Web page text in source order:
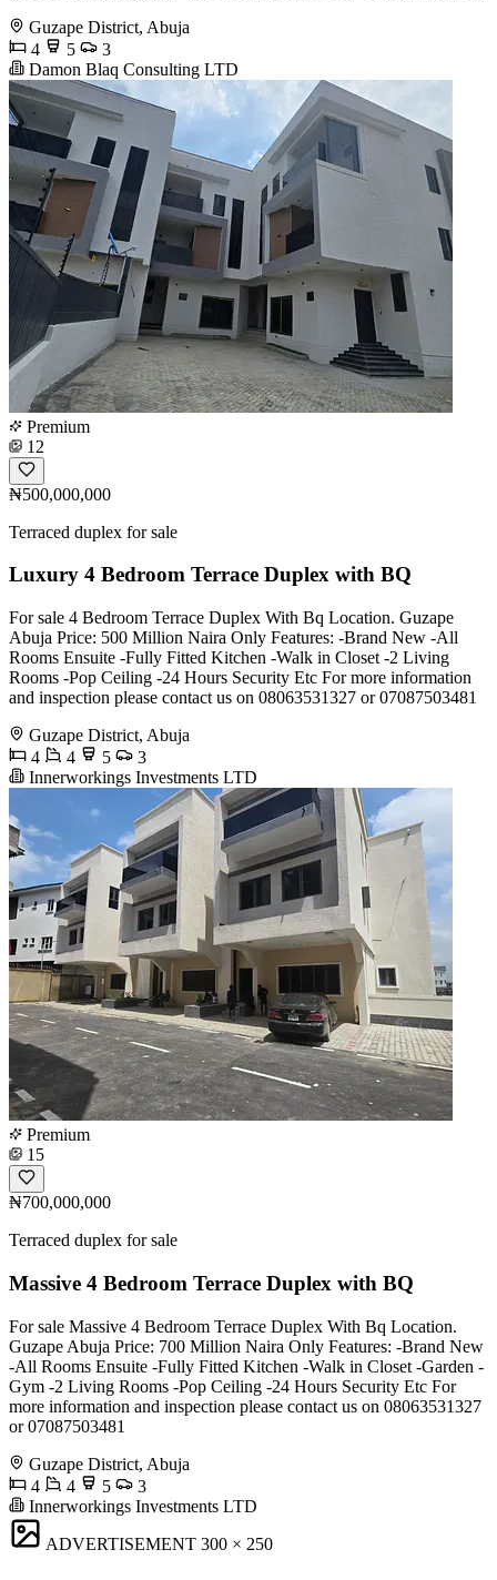
Guzape District, Abuja
4
5
3
Damon Blaq Consulting LTD
Premium
12
₦500,000,000
Terraced duplex for sale
Luxury 4 Bedroom Terrace Duplex with BQ
For sale 4 Bedroom Terrace Duplex With Bq Location. Guzape
Abuja Price: 500 Million Naira Only Features: -Brand New -All
Rooms Ensuite -Fully Fitted Kitchen -Walk in Closet -2 Living
Rooms -Pop Ceiling -24 Hours Security Etc For more information
and inspection please contact us on 08063531327 or 07087503481
Guzape District, Abuja
4
4 5
3
Innerworkings Investments LTD
Premium
15
₦700,000,000
Terraced duplex for sale
Massive 4 Bedroom Terrace Duplex with BQ
For sale Massive 4 Bedroom Terrace Duplex With Bq Location.
Guzape Abuja Price: 700 Million Naira Only Features: -Brand New
-All Rooms Ensuite -Fully Fitted Kitchen -Walk in Closet -Garden -
Gym -2 Living Rooms -Pop Ceiling -24 Hours Security Etc For
more information and inspection please contact us on 08063531327
or 07087503481
Guzape District, Abuja
4
4 5
3
Innerworkings Investments LTD
ADVERTISEMENT 300 × 250